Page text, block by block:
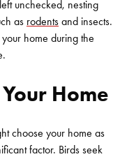
unchecked, nesting
as rodents and insects.
home during the
Home
choose your home as
factor. Birds seek